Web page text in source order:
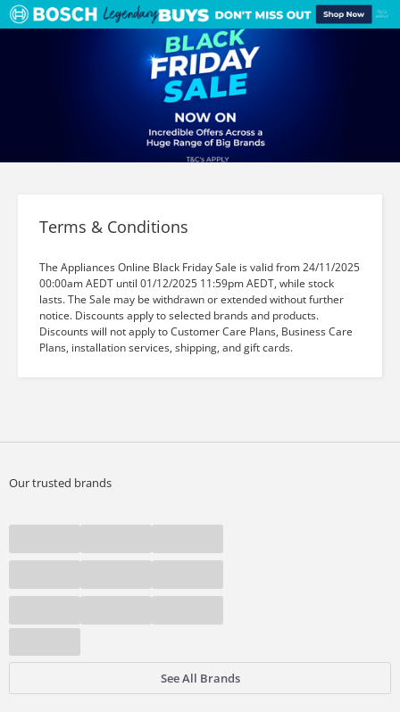
Terms & Conditions
The Appliances Online Black Friday Sale is valid from 24/11/2025
00:00am AEDT until 01/12/2025 11:59pm AEDT, while stock
lasts. The Sale may be withdrawn or extended without further
notice. Discounts apply to selected brands and products.
Discounts will not apply to Customer Care Plans, Business Care
Plans, installation services, shipping, and gift cards.
Our trusted brands
See All Brands